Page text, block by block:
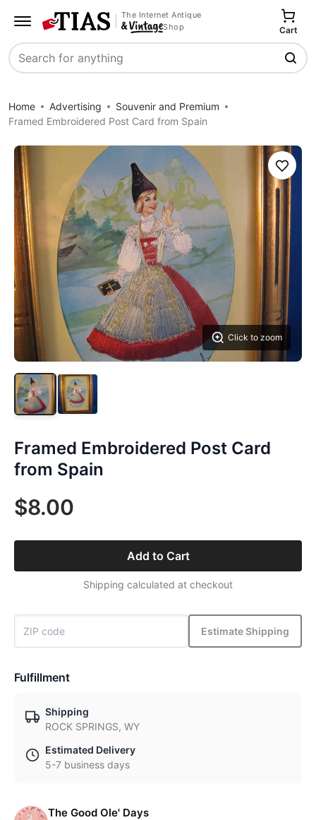
The Internet Antique
Shop
Search
Cart
Home Advertising
Souvenir and Premium
Framed Embroidered Post Card from Spain
Click to zoom
Save
Framed Embroidered Post Card
from Spain
$8.00
Add to Cart
Shipping calculated at checkout
Estimate Shipping
Fulfillment
Shipping
ROCK SPRINGS, WY
Estimated Delivery
5-7 business days
The Good Ole' Days